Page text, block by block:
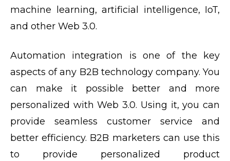
machine learning, artificial intelligence, IoT,
and other Web 3.0.
Automation integration is one of the key
aspects of any B2B technology company. You
can make it possible better and more
personalized with Web 3.0. Using it, you can
provide seamless customer service and
better efficiency. B2B marketers can use this
to provide personalized product